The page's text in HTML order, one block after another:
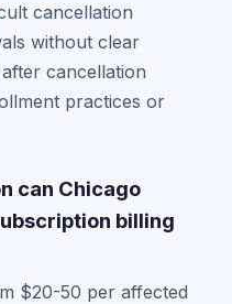
cancellation
without clear
cancellation
practices or
can Chicago
billing
$20-50 per affected